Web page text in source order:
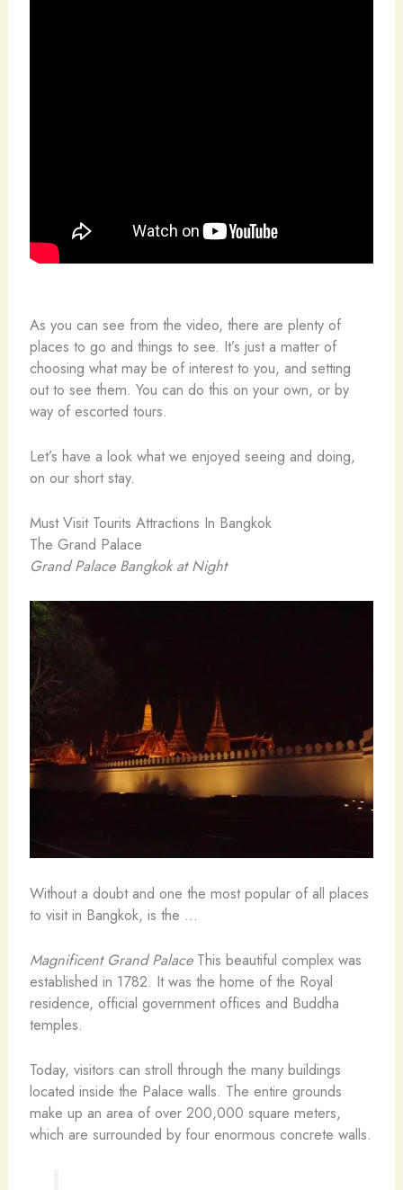
As you can see from the video, there are plenty of
places to go and things to see. It’s just a matter of
choosing what may be of interest to you, and setting
out to see them. You can do this on your own, or by
way of escorted tours.
Let’s have a look what we enjoyed seeing and doing,
on our short stay.
Must Visit Tourits Attractions In Bangkok
The Grand Palace
Grand Palace Bangkok at Night
Without a doubt and one the most popular of all places
to visit in Bangkok, is the …
Magnificent Grand PalaceThis beautiful complex was
established in 1782. It was the home of the Royal
residence, official government offices and Buddha
temples.
Today, visitors can stroll through the many buildings
located inside the Palace walls. The entire grounds
make up an area of over 200,000 square meters,
which are surrounded by four enormous concrete walls.